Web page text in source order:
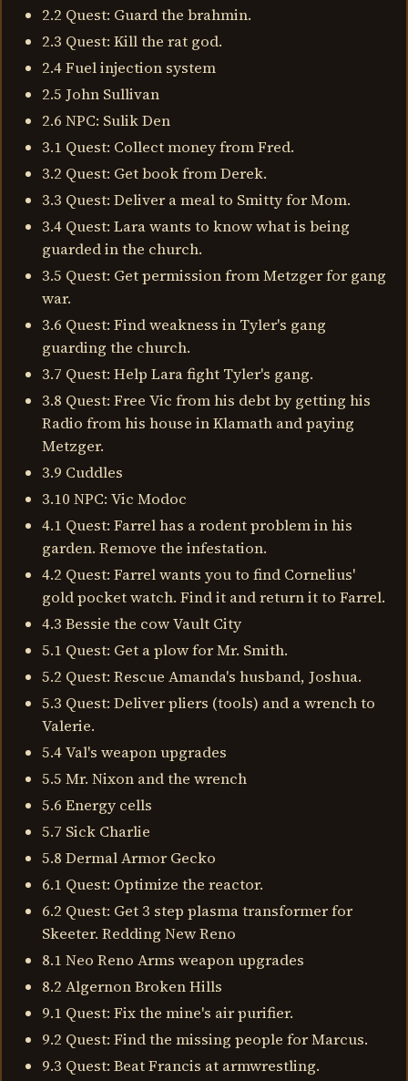
2.2 Quest: Guard the brahmin.
2.3 Quest: Kill the rat god.
2.4 Fuel injection system
2.5 John Sullivan
2.6 NPC: Sulik Den
3.1 Quest: Collect money from Fred.
3.2 Quest: Get book from Derek.
3.3 Quest: Deliver a meal to Smitty for Mom.
3.4 Quest: Lara wants to know what is being
guarded in the church.
3.5 Quest: Get permission from Metzger for gang
war.
3.6 Quest: Find weakness in Tyler's gang
guarding the church.
3.7 Quest: Help Lara fight Tyler's gang.
3.8 Quest: Free Vic from his debt by getting his
Radio from his house in Klamath and paying
Metzger.
3.9 Cuddles
3.10 NPC: Vic Modoc
4.1 Quest: Farrel has a rodent problem in his
garden. Remove the infestation.
4.2 Quest: Farrel wants you to find Cornelius'
gold pocket watch. Find it and return it to Farrel.
4.3 Bessie the cow Vault City
5.1 Quest: Get a plow for Mr. Smith.
5.2 Quest: Rescue Amanda's husband, Joshua.
5.3 Quest: Deliver pliers (tools) and a wrench to
Valerie.
5.4 Val's weapon upgrades
5.5 Mr. Nixon and the wrench
5.6 Energy cells
5.7 Sick Charlie
5.8 Dermal Armor Gecko
6.1 Quest: Optimize the reactor.
6.2 Quest: Get 3 step plasma transformer for
Skeeter. Redding New Reno
8.1 Neo Reno Arms weapon upgrades
8.2 Algernon Broken Hills
9.1 Quest: Fix the mine's air purifier.
9.2 Quest: Find the missing people for Marcus.
9.3 Quest: Beat Francis at armwrestling.